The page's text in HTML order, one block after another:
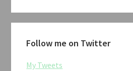
Follow me on Twitter
My Tweets